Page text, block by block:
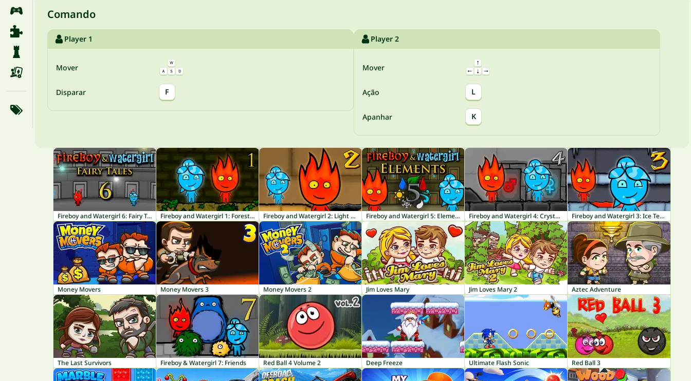
Comando
Player 1
Mover
Disparar F
Player 2
Mover
Ação L
Apanhar K
Fireboy and Watergirl 6: Fairy Tales Fireboy and Watergirl 1: Forest Temple Fireboy and Watergirl 2: Light Temple Fireboy and Watergirl 5: Elements Fireboy and Watergirl 4: Crystal Temple Fireboy and Watergirl 3: Ice Temple
Money Movers Money Movers 3 Money Movers 2 Jim Loves Mary Jim Loves Mary 2 Aztec Adventure
The Last Survivors Fireboy & Watergirl 7: Friends Red Ball 4 Volume 2 Deep Freeze Ultimate Flash Sonic Red Ball 3